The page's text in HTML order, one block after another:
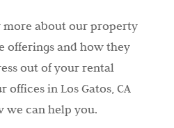
more about our property
offerings and how they
out of your rental
offices in Los Gatos, CA
we can help you.